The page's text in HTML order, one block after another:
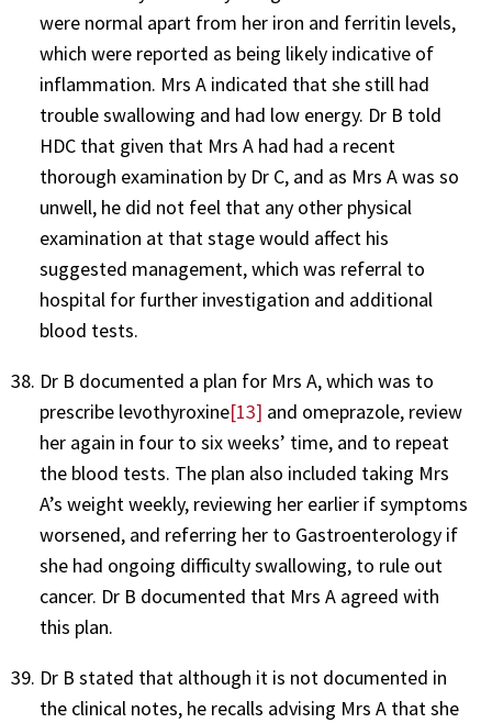
were normal apart from her iron and ferritin levels,
which were reported as being likely indicative of
inflammation. Mrs A indicated that she still had
trouble swallowing and had low energy. Dr B told
HDC that given that Mrs A had had a recent
thorough examination by Dr C, and as Mrs A was so
unwell, he did not feel that any other physical
examination at that stage would affect his
suggested management, which was referral to
hospital for further investigation and additional
blood tests.
Dr B documented a plan for Mrs A, which was to
prescribe levothyroxine[13] and omeprazole, review
her again in four to six weeks’ time, and to repeat
the blood tests. The plan also included taking Mrs
A’s weight weekly, reviewing her earlier if symptoms
worsened, and referring her to Gastroenterology if
she had ongoing difficulty swallowing, to rule out
cancer. Dr B documented that Mrs A agreed with
this plan.
Dr B stated that although it is not documented in
the clinical notes, he recalls advising Mrs A that she